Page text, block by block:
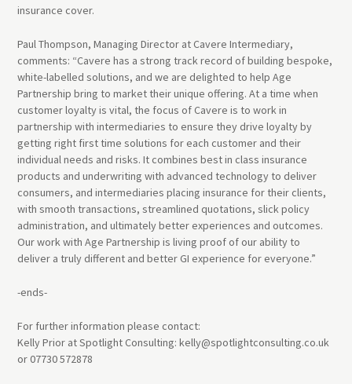
insurance cover.
Paul Thompson, Managing Director at Cavere Intermediary,
comments: “Cavere has a strong track record of building bespoke,
white-labelled solutions, and we are delighted to help Age
Partnership bring to market their unique offering. At a time when
customer loyalty is vital, the focus of Cavere is to work in
partnership with intermediaries to ensure they drive loyalty by
getting right first time solutions for each customer and their
individual needs and risks. It combines best in class insurance
products and underwriting with advanced technology to deliver
consumers, and intermediaries placing insurance for their clients,
with smooth transactions, streamlined quotations, slick policy
administration, and ultimately better experiences and outcomes.
Our work with Age Partnership is living proof of our ability to
deliver a truly different and better GI experience for everyone.”
-ends-
For further information please contact:
Kelly Prior at Spotlight Consulting: kelly@spotlightconsulting.co.uk
or 07730 572878